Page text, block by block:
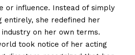
or influence. Instead of simply
entirely, she redefined her
on her own terms.
took notice of her acting